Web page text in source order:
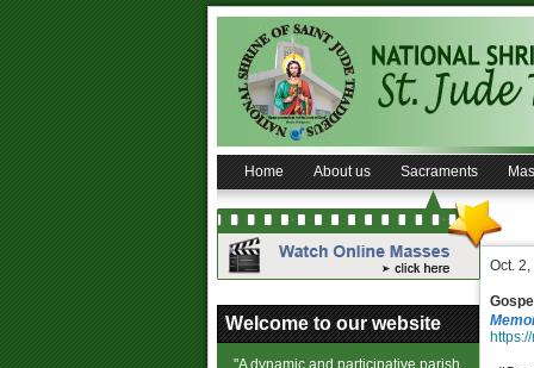
Home About us Sacraments
Welcome to our website
"A dynamic and participative parish,
Oct.